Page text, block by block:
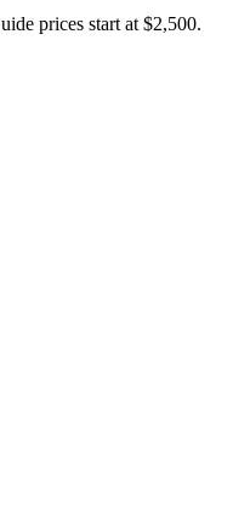
prices start at $2,500.